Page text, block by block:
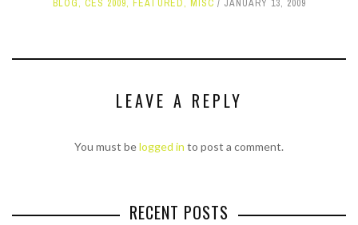
BLOG, CES 2009, FEATURED, MISC JANUARY 13, 2009
LEAVE A REPLY
You must belogged in to post a comment.
RECENT POSTS